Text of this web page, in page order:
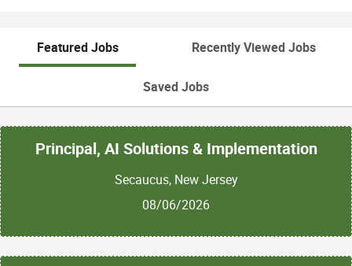
Featured Jobs Recently Viewed Jobs
Saved Jobs
Principal, AI Solutions & Implementation
Secaucus, New Jersey
08/06/2026